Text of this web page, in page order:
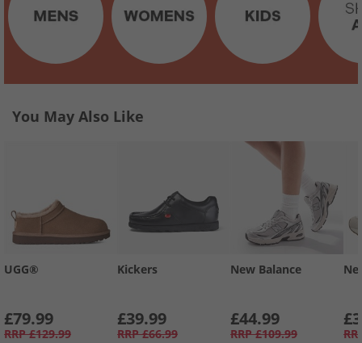
You May Also Like
UGG®
£79.99
RRP £129.99
Kickers
£39.99
RRP £66.99
New Balance
£44.99
RRP £109.99